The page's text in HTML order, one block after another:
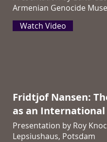
Armenian Genocide
Watch Video
Fridtjof Nansen:
as an International
Presentation by Roy
Lepsiushaus, Potsdam